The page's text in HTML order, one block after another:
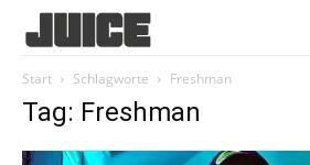
Start Schlagworte Freshman
Tag: Freshman